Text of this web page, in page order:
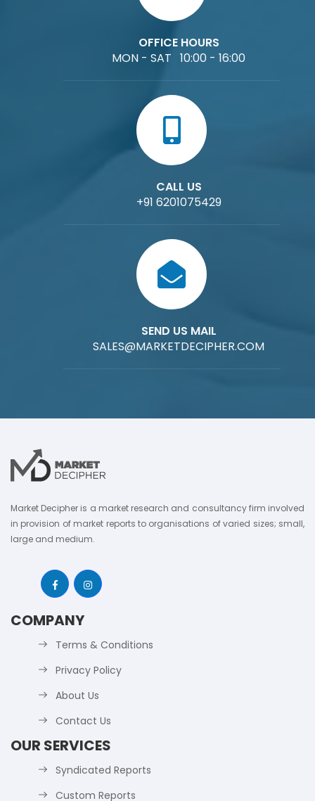
OFFICE HOURS
MON - SAT 10:00 - 16:00
CALL US
+91 6201075429
SEND US MAIL
SALES@MARKETDECIPHER.COM
Market Decipher is a market research and consultancy firm involved
in provision of market reports to organisations of varied sizes; small,
large and medium.
COMPANY
Terms & Conditions
Privacy Policy
About Us
Contact Us
OUR SERVICES
Syndicated Reports
Custom Reports